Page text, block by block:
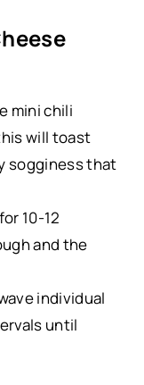
mini chili
will toast
sogginess that
10-12
and the
individual
until